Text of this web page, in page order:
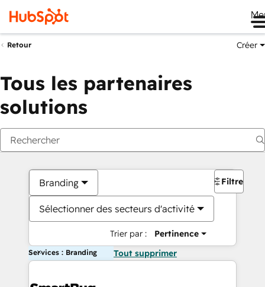
Retour Créer
Tous les partenaires
solutions
Branding
Sélectionner des secteurs d'activité
Trier par : Pertinence
Filtres
Services : Branding Tout supprimer